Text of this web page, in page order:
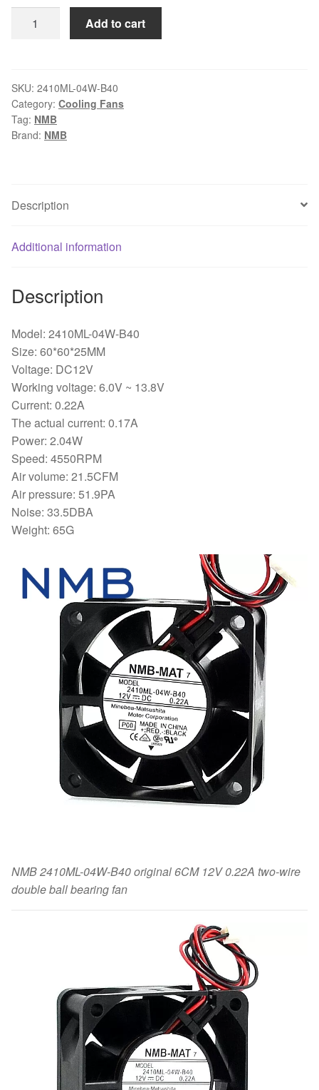
2410ML-
original
6CM
12V
0.22A
ball
fan
Add to cart
SKU: 2410ML-04W-B40
Category: Cooling Fans
Tag: NMB
Brand: NMB
Description
Additional information
Description
Model: 2410ML-04W-B40
Size: 60*60*25MM
Voltage: DC12V
Working voltage: 6.0V ~ 13.8V
Current: 0.22A
The actual current: 0.17A
Power: 2.04W
Speed: 4550RPM
Air volume: 21.5CFM
Air pressure: 51.9PA
Noise: 33.5DBA
Weight: 65G
NMB 2410ML-04W-B40 original 6CM 12V 0.22A two-wire
double ball bearing fan